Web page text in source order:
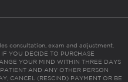
consultation, exam and adjustment.
YOU DECIDE TO PURCHASE
YOUR MIND WITHIN THREE DAYS
AND ANY OTHER PERSON
CANCEL (RESCIND) PAYMENT OR BE